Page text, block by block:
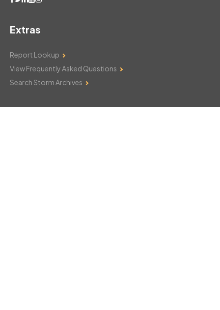
Extras
Report Lookup
View Frequently Asked Questions
Search Storm Archives